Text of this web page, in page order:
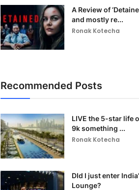
A Review of
and mostly re...
Ronak Kotecha
Recommended Posts
LIVE the 5-star life
9k something ...
Ronak Kotecha
DId I just enter
Lounge?